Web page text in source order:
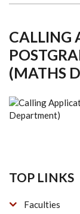
CALLING
(MATHS
TOP LINKS
Faculties